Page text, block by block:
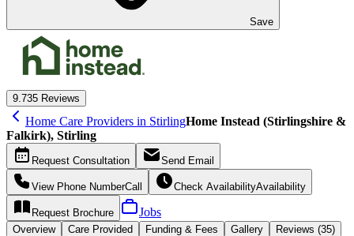
Save
9.735 Reviews
Home Care Providers in StirlingHome Instead (Stirlingshire &
Falkirk), Stirling
Request Consultation Send Email
View Phone NumberCall Check AvailabilityAvailability
Request Brochure Jobs
Overview Care Provided Funding & Fees Gallery
Reviews (35)